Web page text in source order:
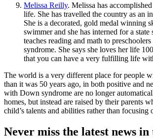
Melissa Reilly. Melissa has
life. She has travelled the country as an
She is a decorated, gold medal winning
swimmer and she has interned for a state
teaches reading and math to
syndrome. She says she loves her life
that you can have a very fulfilling life
The world is a very different place for people
than it was 50 years ago, in both positive and
with Down syndrome are no longer
homes, but instead are raised by their parents
child’s talents and abilities rather than focusing
Never miss the latest news